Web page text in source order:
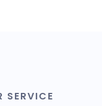
SERVICE